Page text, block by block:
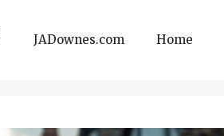
JADownes.com Home